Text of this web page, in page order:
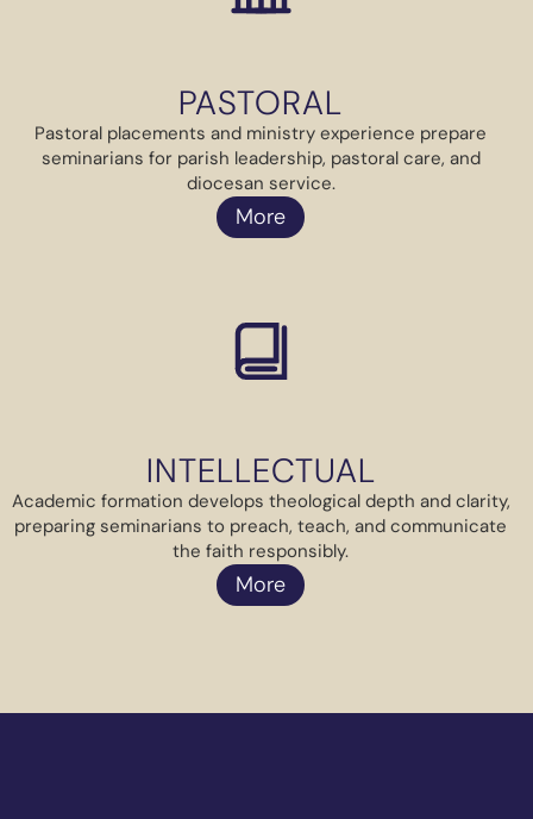
INTELLECTUAL
Academic formation develops theological depth and clarity,
preparing seminarians to preach, teach, and communicate
the faith responsibly.
More
PASTORAL
Pastoral placements and ministry experience prepare
seminarians for parish leadership, pastoral care, and
diocesan service.
More